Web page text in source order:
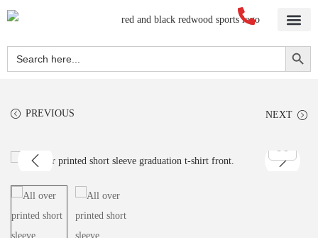
Search
for:
Search Button
PREVIOUS NEXT